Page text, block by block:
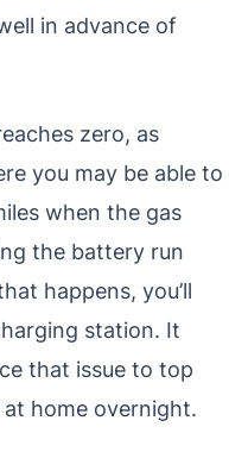
in advance of
zero, as
you may be able to
when the gas
the battery run
happens, you’ll
station. It
that issue to top
home overnight.